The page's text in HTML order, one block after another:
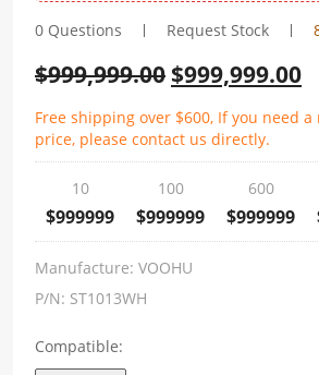
0 Questions Request Stock
$999,999.00 $999,999.00
Free shipping over $600, If you need
price, please contact us directly.
10
$999999
100
$999999
600
$999999
Manufacture: VOOHU
P/N: ST1013WH
Compatible: